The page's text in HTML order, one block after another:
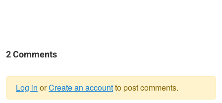
2 Comments
Log in orCreate an accountto post comments.